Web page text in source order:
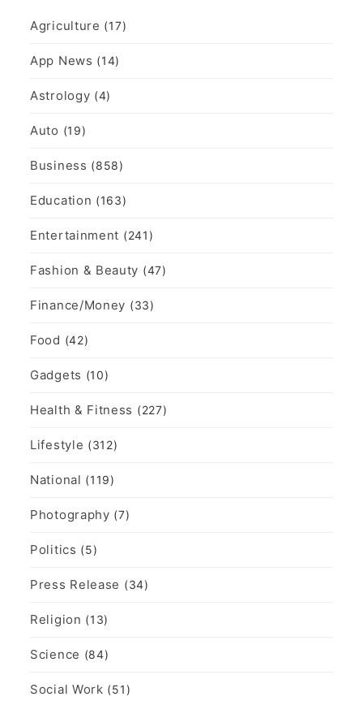
Agriculture (17)
App News (14)
Astrology (4)
Auto (19)
Business (858)
Education (163)
Entertainment (241)
Fashion & Beauty (47)
Finance/Money (33)
Food (42)
Gadgets (10)
Health & Fitness (227)
Lifestyle (312)
National (119)
Photography (7)
Politics (5)
Press Release (34)
Religion (13)
Science (84)
Social Work (51)